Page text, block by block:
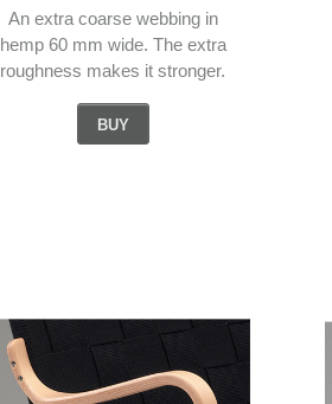
An extra coarse webbing in
hemp 60 mm wide. The extra
roughness makes it stronger.
BUY